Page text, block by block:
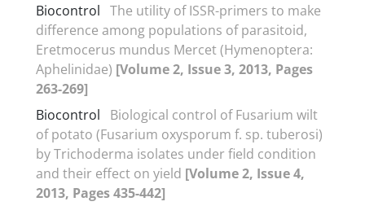
Biocontrol The utility of ISSR-primers to make
difference among populations of parasitoid,
Eretmocerus mundus Mercet (Hymenoptera:
Aphelinidae) [Volume 2, Issue 3, 2013, Pages
263-269]
Biocontrol
Biological control of Fusarium wilt
of potato (Fusarium oxysporum f. sp. tuberosi)
by Trichoderma isolates under field condition
and their effect on yield [Volume 2, Issue 4,
2013, Pages 435-442]